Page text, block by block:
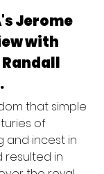
Jerome
with
.
that simple
of
and incest in
resulted in